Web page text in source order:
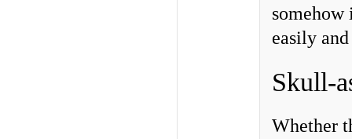
easily
Skull-
Whether